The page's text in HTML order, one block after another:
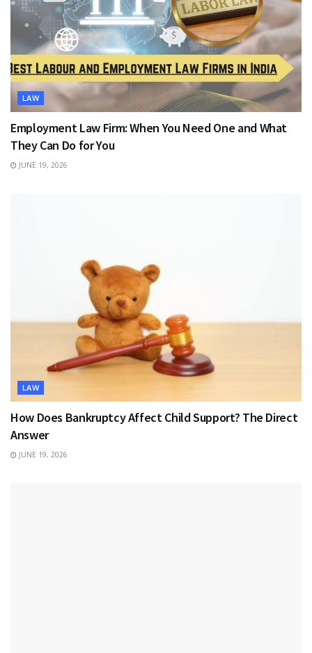
LAW
Employment Law Firm: When You Need One and What
They Can Do for You
JUNE 19, 2026
LAW
How Does Bankruptcy Affect Child Support? The Direct
Answer
JUNE 19, 2026